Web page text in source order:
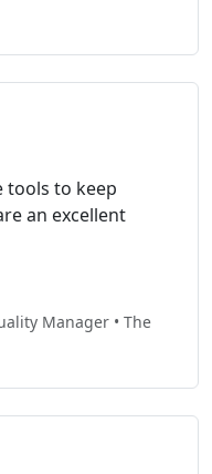
tools to keep
an excellent
Manager • The